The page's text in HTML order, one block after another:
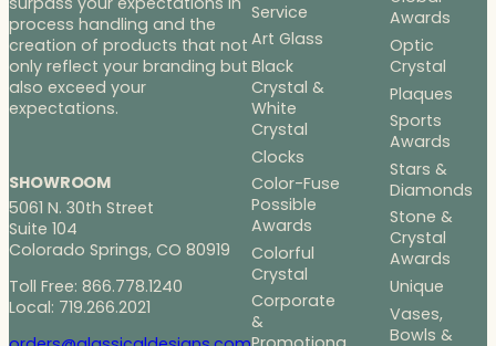
process handling and the
creation of products that not
only reflect your branding but
also exceed your
expectations.
SHOWROOM
5061 N. 30th Street
Suite 104
Colorado Springs, CO 80919
Toll Free: 866.778.1240
Local: 719.266.2021
Service
Art Glass
Black
Crystal &
White
Crystal
Clocks
Color-Fuse
Possible
Awards
Colorful
Crystal
Corporate
&
Awards
Optic
Crystal
Plaques
Sports
Awards
Stars &
Diamonds
Stone &
Crystal
Awards
Unique
Vases,
Bowls &